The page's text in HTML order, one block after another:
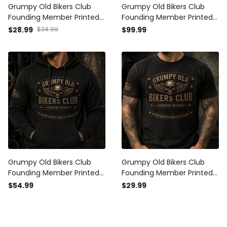
Grumpy Old Bikers Club
Founding Member Printed
Vintage Trucker Cap Never
Motorcycle Rider Gift for
Australian Biker
$28.99 $34.99
Grumpy Old Bikers Club
Founding Member Printed
Bomber Jacket Never
Vintage Motorcycle Rider
Gift for Biker Dad
$99.99
Grumpy Old Bikers Club
Founding Member Printed
Hoodie Never Happy Unless
$54.99
Grumpy Old Bikers Club
Founding Member Printed
T Shirt Never Happy Unless
$29.99